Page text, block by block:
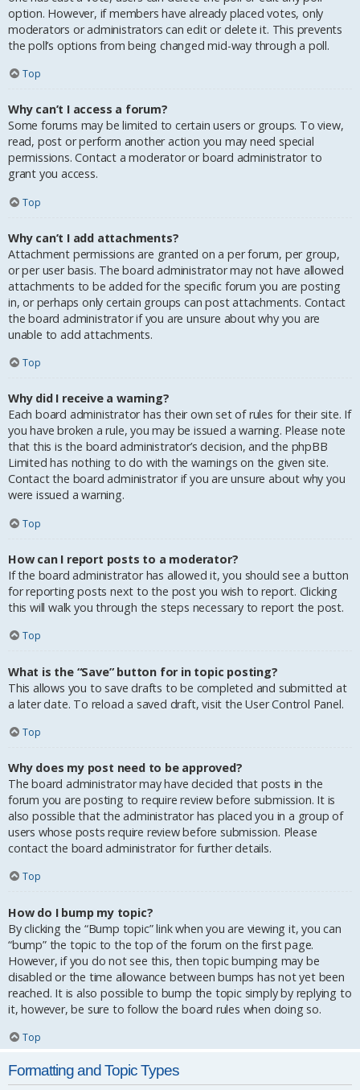
option. However, if members have already placed votes, only
moderators or administrators can edit or delete it. This prevents
the poll’s options from being changed mid-way through a poll.
Top
Why can’t I access a forum?
Some forums may be limited to certain users or groups. To view,
read, post or perform another action you may need special
permissions. Contact a moderator or board administrator to
grant you access.
Top
Why can’t I add attachments?
Attachment permissions are granted on a per forum, per group,
or per user basis. The board administrator may not have allowed
attachments to be added for the specific forum you are posting
in, or perhaps only certain groups can post attachments. Contact
the board administrator if you are unsure about why you are
unable to add attachments.
Top
Why did I receive a warning?
Each board administrator has their own set of rules for their site. If
you have broken a rule, you may be issued a warning. Please note
that this is the board administrator’s decision, and the phpBB
Limited has nothing to do with the warnings on the given site.
Contact the board administrator if you are unsure about why you
were issued a warning.
Top
How can I report posts to a moderator?
If the board administrator has allowed it, you should see a button
for reporting posts next to the post you wish to report. Clicking
this will walk you through the steps necessary to report the post.
Top
What is the “Save” button for in topic posting?
This allows you to save drafts to be completed and submitted at
a later date. To reload a saved draft, visit the User Control Panel.
Top
Why does my post need to be approved?
The board administrator may have decided that posts in the
forum you are posting to require review before submission. It is
also possible that the administrator has placed you in a group of
users whose posts require review before submission. Please
contact the board administrator for further details.
Top
How do I bump my topic?
By clicking the “Bump topic” link when you are viewing it, you can
“bump” the topic to the top of the forum on the first page.
However, if you do not see this, then topic bumping may be
disabled or the time allowance between bumps has not yet been
reached. It is also possible to bump the topic simply by replying to
it, however, be sure to follow the board rules when doing so.
Top
Formatting and Topic Types